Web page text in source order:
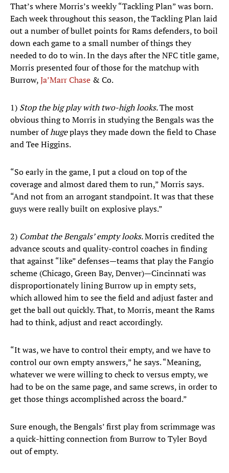
That’s where Morris’s weekly “Tackling Plan” was born.
Each week throughout this season, the Tackling Plan laid
out a number of bullet points for Rams defenders, to boil
down each game to a small number of things they
needed to do to win. In the days after the NFC title game,
Morris presented four of those for the matchup with
Burrow,Ja’Marr Chase & Co.
1) Stop the big play with two-high looks.The most
obvious thing to Morris in studying the Bengals was the
number ofhugeplays they made down the field to Chase
and Tee Higgins.
“So early in the game, I put a cloud on top of the
coverage and almost dared them to run,” Morris says.
“And not from an arrogant standpoint. It was that these
guys were really built on explosive plays.”
2) Combat the Bengals’ empty looks.Morris credited the
advance scouts and quality-control coaches in finding
that against “like” defenses—teams that play the Fangio
scheme (Chicago, Green Bay, Denver)—Cincinnati was
disproportionately lining Burrow up in empty sets,
which allowed him to see the field and adjust faster and
get the ball out quickly. That, to Morris, meant the Rams
had to think, adjust and react accordingly.
“It was, we have to control their empty, and we have to
control our own empty answers,” he says. “Meaning,
whatever we were willing to check to versus empty, we
had to be on the same page, and same screws, in order to
get those things accomplished across the board.”
Sure enough, the Bengals’ first play from scrimmage was
a quick-hitting connection from Burrow to Tyler Boyd
out of empty.